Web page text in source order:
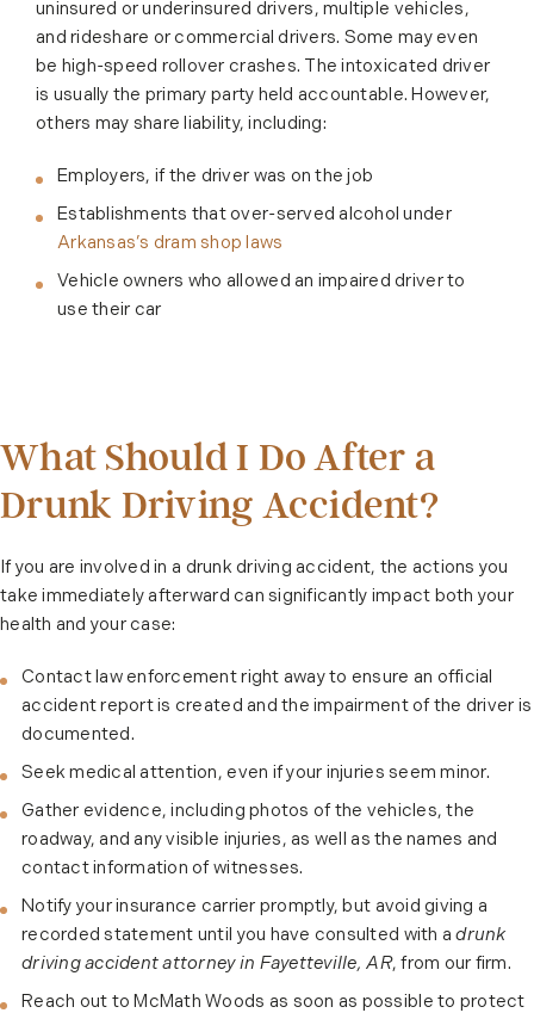
uninsured or underinsured drivers, multiple vehicles,
and rideshare or commercial drivers. Some may even
be high-speed rollover crashes. The intoxicated driver
is usually the primary party held accountable. However,
others may share liability, including:
Employers, if the driver was on the job
Establishments that over-served alcohol under
Arkansas’s dram shop laws
Vehicle owners who allowed an impaired driver to
use their car
What Should I Do After a
Drunk Driving Accident?
If you are involved in a drunk driving accident, the actions you
take immediately afterward can significantly impact both your
health and your case:
Contact law enforcement right away to ensure an official
accident report is created and the impairment of the driver is
documented.
Seek medical attention, even if your injuries seem minor.
Gather evidence, including photos of the vehicles, the
roadway, and any visible injuries, as well as the names and
contact information of witnesses.
Notify your insurance carrier promptly, but avoid giving a
recorded statement until you have consulted with adrunk
driving accident attorney in Fayetteville, AR, from our firm.
Reach out to McMath Woods as soon as possible to protect